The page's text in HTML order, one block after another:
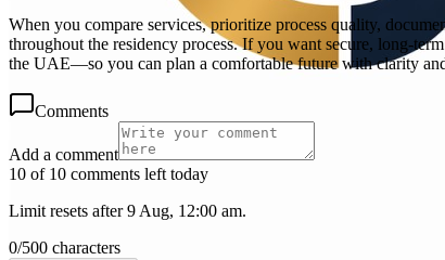
When you compare services, prioritize process quality,
throughout the residency process. If you want secure, long-
the UAE—so you can plan a comfortable future with clarity
Comments
Add a comment
10 of 10 comments left today
Limit resets after 9 Aug, 12:00 am.
0/500 characters